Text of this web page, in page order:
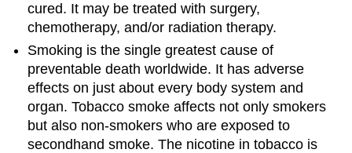
cured. It may be treated with surgery,
chemotherapy, and/or radiation therapy.
Smoking is the single greatest cause of
preventable death worldwide. It has adverse
effects on just about every body system and
organ. Tobacco smoke affects not only smokers
but also non-smokers who are exposed to
secondhand smoke. The nicotine in tobacco is